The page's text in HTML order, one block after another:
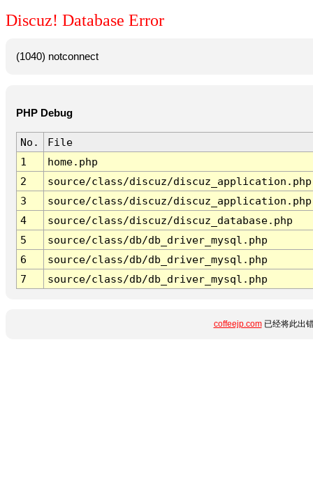
Discuz! Database Error
(1040) notconnect
PHP Debug
No.
File
1
home.php
2
source/class/discuz/discuz_application.php
3
source/class/discuz/discuz_application.php
4
source/class/discuz/discuz_database.php
5
source/class/db/db_driver_mysql.php
6
source/class/db/db_driver_mysql.php
7
source/class/db/db_driver_mysql.php
coffeejp.com已经将此出